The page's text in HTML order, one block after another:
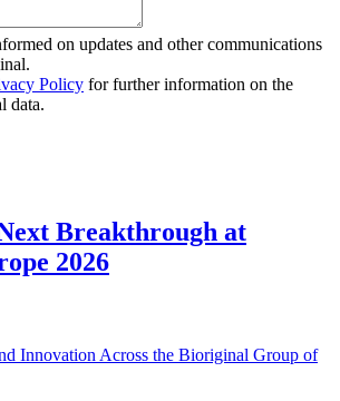
on updates and other communications
Policy for further information on the
data.
Breakthrough at
2026
Innovation Across the Bioriginal Group of